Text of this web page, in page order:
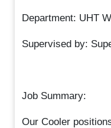
Department: UHT
Supervised by:
Job Summary:
Our Cooler